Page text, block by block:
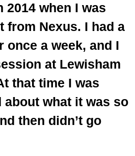
2014 when I was
from Nexus. I had a
once a week, and I
at Lewisham
that time I was
about what it was so
then didn’t go